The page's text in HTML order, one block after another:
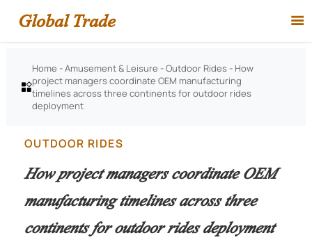
Global Trade 

Home -Amusement & Leisure -Outdoor Rides - How
project managers coordinate OEM manufacturing
timelines across three continents for outdoor rides
deployment
OUTDOOR RIDES
How project managers coordinate OEM
manufacturing timelines across three
continents for outdoor rides deployment